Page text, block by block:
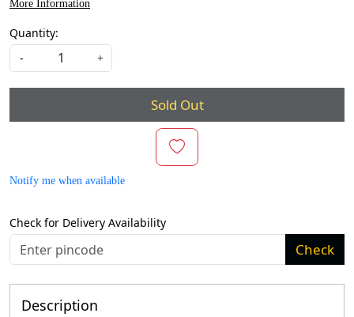
More Information
Quantity:
- +
Sold Out
Notify me when available
Check for Delivery Availability
Check
Description